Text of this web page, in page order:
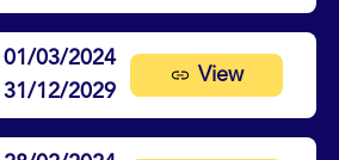
01/03/2024
31/12/2029
View